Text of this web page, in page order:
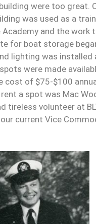
were too great.
was used as a
Academy and the work
for boat storage
lighting was installed
were made
cost of $75-$100
a spot was Mac
tireless volunteer at
current Vice